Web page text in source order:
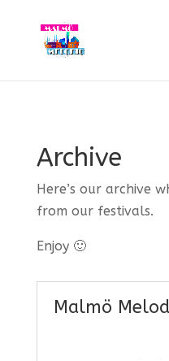
Archive
Here’s our archive
from our festivals.
Enjoy 🙂
Malmö